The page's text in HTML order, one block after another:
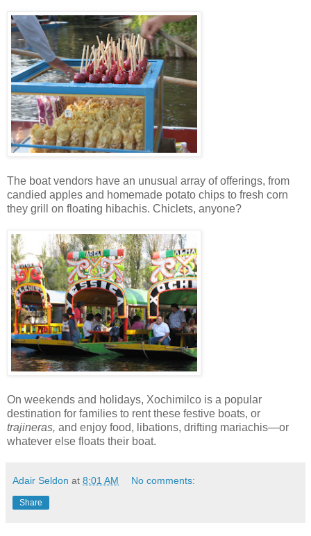
The boat vendors have an unusual array of offerings, from
candied apples and homemade potato chips to fresh corn
they grill on floating hibachis. Chiclets, anyone?
On weekends and holidays, Xochimilco is a popular
destination for families to rentthese festive boats, or
trajineras, and enjoy food, libations, drifting mariachis—or
whatever else floats their boat.
Adair Seldon at 8:01 AM No comments:
Share